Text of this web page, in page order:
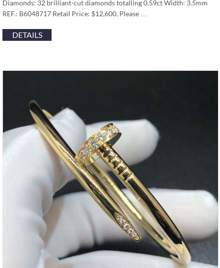
Diamonds: 32 brilliant-cut diamonds totalling 0.59ct Width: 3.5mm
REF.: B6048717 Retail Price: $12,600, Please …
DETAILS